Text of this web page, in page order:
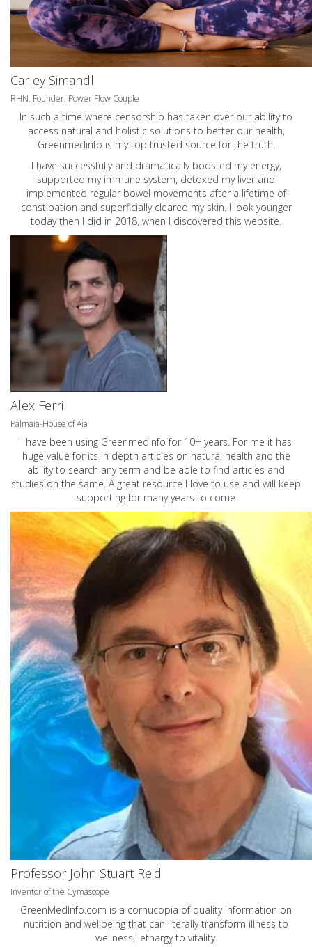
Carley Simandl
RHN, Founder: Power Flow Couple
In such a time where censorship has taken over our ability to
access natural and holistic solutions to better our health,
Greenmedinfo is my top trusted source for the truth.
I have successfully and dramatically boosted my energy,
supported my immune system, detoxed my liver and
implemented regular bowel movements after a lifetime of
constipation and superficially cleared my skin. I look younger
today then I did in 2018, when I discovered this website.
Alex Ferri
Palmaia-House of Aia
I have been using Greenmedinfo for 10+ years. For me it has
huge value for its in depth articles on natural health and the
ability to search any term and be able to find articles and
studies on the same. A great resource I love to use and will keep
supporting for many years to come
Professor John Stuart Reid
Inventor of the Cymascope
GreenMedInfo.com is a cornucopia of quality information on
nutrition and wellbeing that can literally transform illness to
wellness, lethargy to vitality.